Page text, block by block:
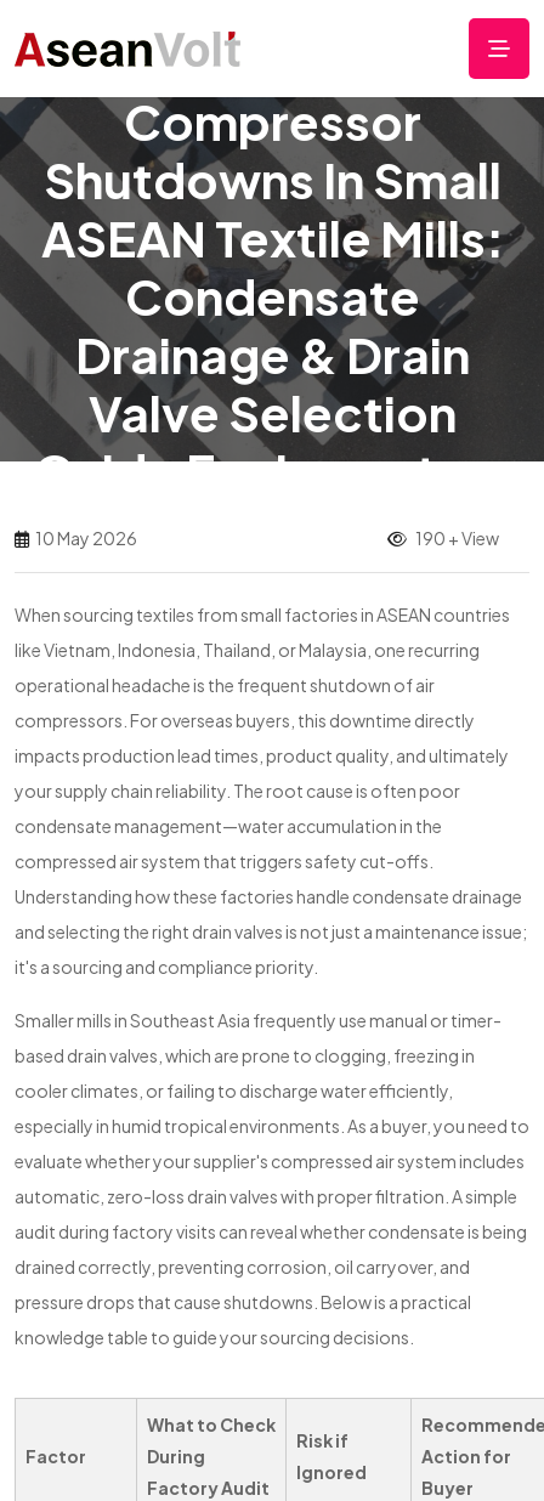
Stop Frequent Air
Compressor
Shutdowns In Small
ASEAN Textile Mills:
Condensate
Drainage & Drain
Valve Selection
Guide For Importers
10 May 2026 190 + View
When sourcing textiles from small factories in ASEAN countries
like Vietnam, Indonesia, Thailand, or Malaysia, one recurring
operational headache is the frequent shutdown of air
compressors. For overseas buyers, this downtime directly
impacts production lead times, product quality, and ultimately
your supply chain reliability. The root cause is often poor
condensate management—water accumulation in the
compressed air system that triggers safety cut-offs.
Understanding how these factories handle condensate drainage
and selecting the right drain valves is not just a maintenance issue;
it's a sourcing and compliance priority.
Smaller mills in Southeast Asia frequently use manual or timer-
based drain valves, which are prone to clogging, freezing in
cooler climates, or failing to discharge water efficiently,
especially in humid tropical environments. As a buyer, you need to
evaluate whether your supplier's compressed air system includes
automatic, zero-loss drain valves with proper filtration. A simple
audit during factory visits can reveal whether condensate is being
drained correctly, preventing corrosion, oil carryover, and
pressure drops that cause shutdowns. Below is a practical
knowledge table to guide your sourcing decisions.
Factor
What to Check
During
Factory Audit
Risk if
Ignored
Action for
Buyer